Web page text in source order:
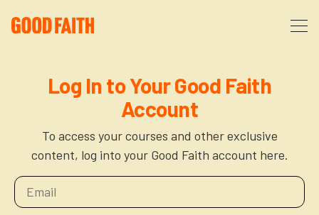
FAQ
Partners
Courses
The After Party
Donate
Log In to Your Good Faith
Account
To access your courses and other exclusive
content, log into your Good Faith account here.